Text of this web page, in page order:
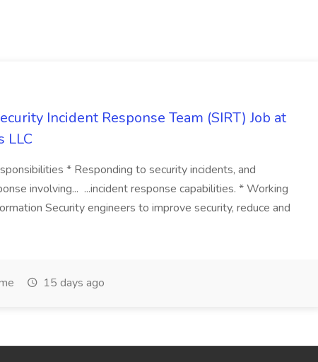
Incident Response Team (SIRT) Job at
LLC
* Responding to security incidents, and
involving... ...incident response capabilities. * Working
Security engineers to improve security, reduce and
15 days ago